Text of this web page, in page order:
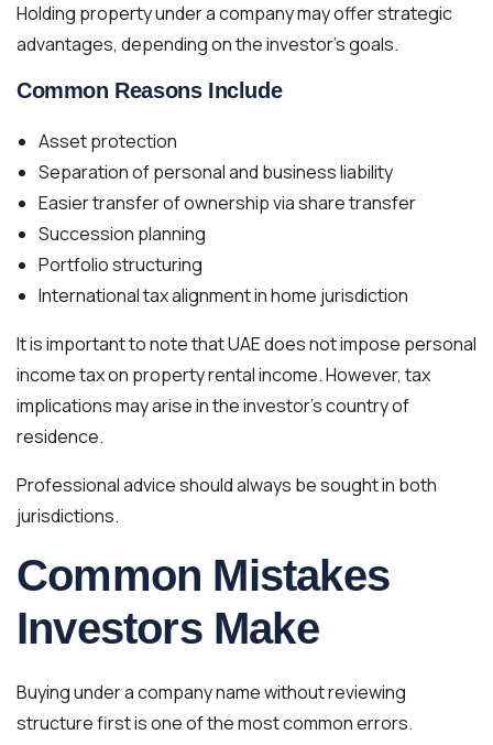
Holding property under a company may offer strategic
advantages, depending on the investor’s goals.
Common Reasons Include
Asset protection
Separation of personal and business liability
Easier transfer of ownership via share transfer
Succession planning
Portfolio structuring
International tax alignment in home jurisdiction
It is important to note that UAE does not impose personal
income tax on property rental income. However, tax
implications may arise in the investor’s country of
residence.
Professional advice should always be sought in both
jurisdictions.
Common Mistakes
Investors Make
Buying under a company name without reviewing
structure first is one of the most common errors.